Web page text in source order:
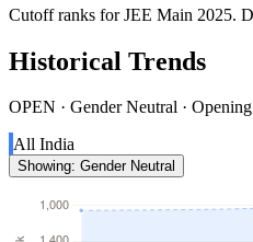
Cutoff ranks for JEE Main 2025.
Historical Trends
OPEN · Gender Neutral ·
All India
Showing: Gender Neutral